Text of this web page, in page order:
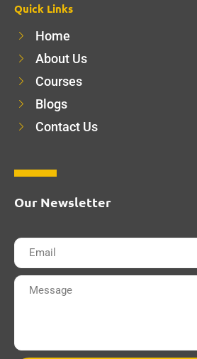
Quick Links
Home
About Us
Courses
Blogs
Contact Us
Our Newsletter